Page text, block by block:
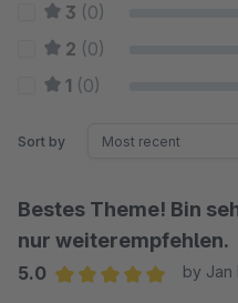
3 (0)
2 (0)
1 (0)
Sort by
Bestes Theme! Bin
nur weiterempfehlen.
5.0
by Jan